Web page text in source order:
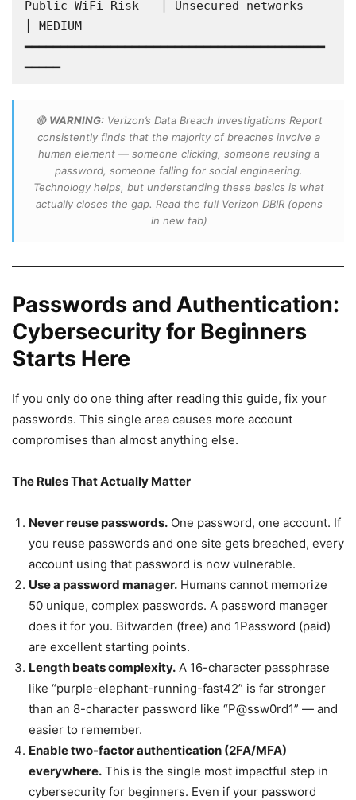
Public WiFi Risk   │ Unsecured networks
│ MEDIUM
━━━━━━━━━━━━━━━━━━━━━━━━━━━━━━━━━━━━━━━━━━
━━━━━
🔴 WARNING:Verizon’s Data Breach Investigations Report
consistently finds that the majority of breaches involve a
human element — someone clicking, someone reusing a
password, someone falling for social engineering.
Technology helps, but understanding these basics is what
actually closes the gap. Read the full Verizon DBIR (opens
in new tab)
Passwords and Authentication:
Cybersecurity for Beginners
Starts Here
If you only do one thing after reading this guide, fix your
passwords. This single area causes more account
compromises than almost anything else.
The Rules That Actually Matter
Never reuse passwords. One password, one account. If
you reuse passwords and one site gets breached, every
account using that password is now vulnerable.
Use a password manager. Humans cannot memorize
50 unique, complex passwords. A password manager
does it for you. Bitwarden (free) and 1Password (paid)
are excellent starting points.
Length beats complexity. A 16-character passphrase
like “purple-elephant-running-fast42” is far stronger
than an 8-character password like “P@ssw0rd1” — and
easier to remember.
Enable two-factor authentication (2FA/MFA)
everywhere. This is the single most impactful step in
cybersecurity for beginners. Even if your password